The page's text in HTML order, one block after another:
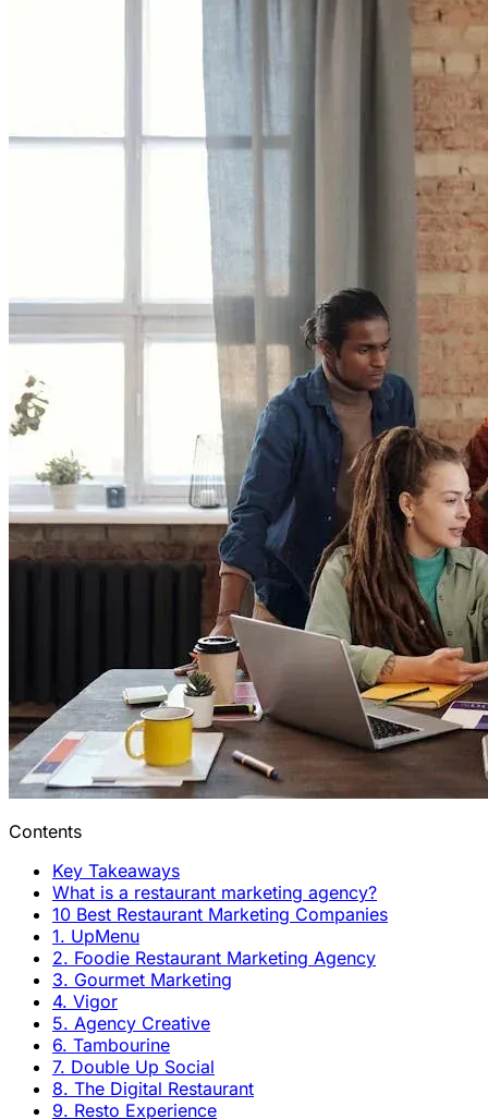
Contents
Key Takeaways
What is a restaurant marketing agency?
10 Best Restaurant Marketing Companies
1. UpMenu
2. Foodie Restaurant Marketing Agency
3. Gourmet Marketing
4. Vigor
5. Agency Creative
6. Tambourine
7. Double Up Social
8. The Digital Restaurant
9. Resto Experience